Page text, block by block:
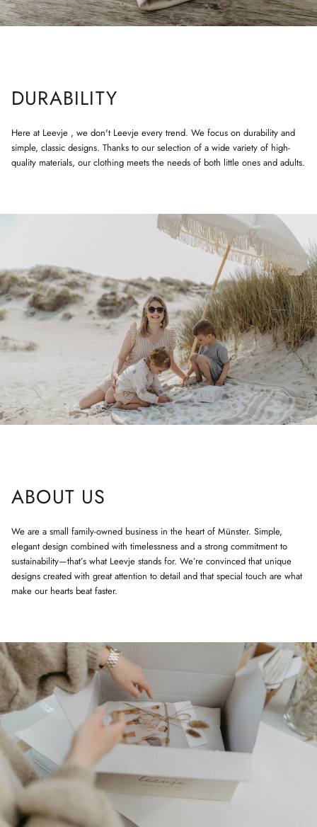
DURABILITY
Here at Leevje , we don't Leevje every trend. We focus on durability and
simple, classic designs. Thanks to our selection of a wide variety of high-
quality materials, our clothing meets the needs of both little ones and adults.
ABOUT US
We are a small family-owned business in the heart of Münster. Simple,
elegant design combined with timelessness and a strong commitment to
sustainability—that’s what Leevje stands for. We’re convinced that unique
designs created with great attention to detail and that special touch are what
make our hearts beat faster.